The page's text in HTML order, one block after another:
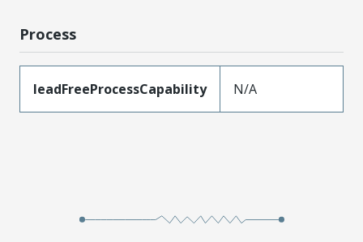
Process
leadFreeProcessCapability N/A